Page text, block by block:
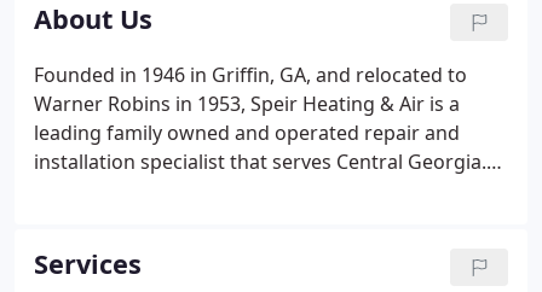
About Us
Founded in 1946 in Griffin, GA, and relocated to
Warner Robins in 1953, Speir Heating & Air is a
leading family owned and operated repair and
installation specialist that serves Central Georgia.
began what is now a four generation operation
that serves the local community. Over the years,
Services